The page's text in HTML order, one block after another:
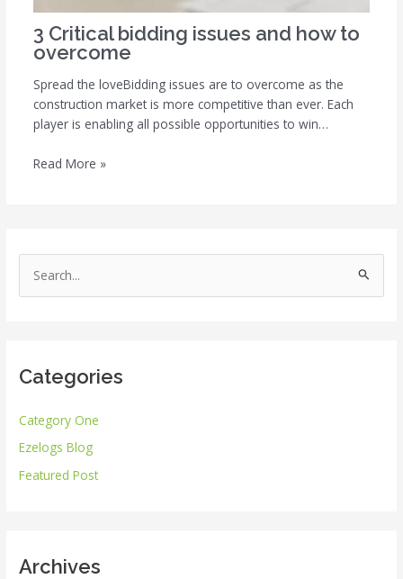
3 Critical bidding issues and how to
overcome
Spread the loveBidding issues are to overcome as the
construction market is more competitive than ever. Each
player is enabling all possible opportunities to win…
Read More »
e
c
f
o
r
Categories
Category One
Ezelogs Blog
Featured Post
Archives